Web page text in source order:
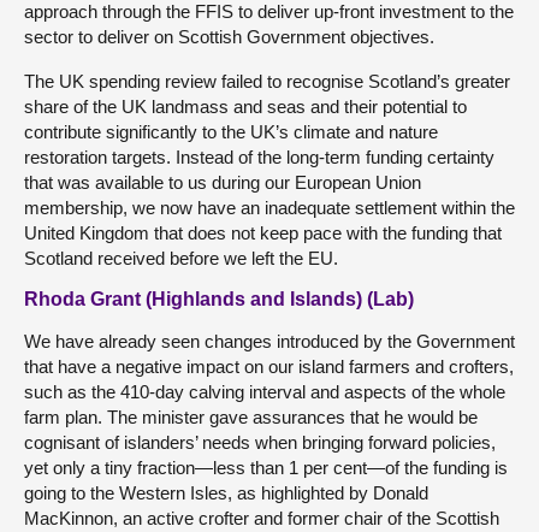
approach through the FFIS to deliver up-front investment to the
sector to deliver on Scottish Government objectives.
The UK spending review failed to recognise Scotland’s greater
share of the UK landmass and seas and their potential to
contribute significantly to the UK’s climate and nature
restoration targets. Instead of the long-term funding certainty
that was available to us during our European Union
membership, we now have an inadequate settlement within the
United Kingdom that does not keep pace with the funding that
Scotland received before we left the EU.
Rhoda Grant (Highlands and Islands) (Lab)
We have already seen changes introduced by the Government
that have a negative impact on our island farmers and crofters,
such as the 410-day calving interval and aspects of the whole
farm plan. The minister gave assurances that he would be
cognisant of islanders’ needs when bringing forward policies,
yet only a tiny fraction—less than 1 per cent—of the funding is
going to the Western Isles, as highlighted by Donald
MacKinnon, an active crofter and former chair of the Scottish